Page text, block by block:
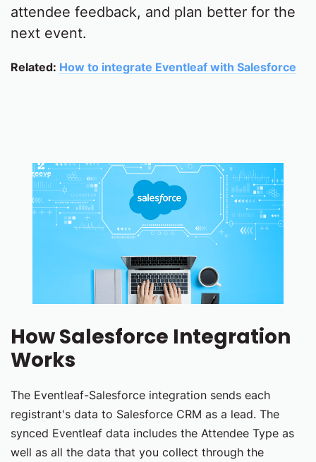
attendee feedback, and plan better for the
next event.
Related: How to integrate Eventleaf with Salesforce
How Salesforce Integration
Works
The Eventleaf-Salesforce integration sends each
registrant's data to Salesforce CRM as a lead. The
synced Eventleaf data includes the Attendee Type as
well as all the data that you collect through the